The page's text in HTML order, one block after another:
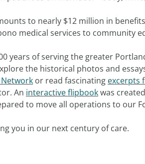
to nearly $12 million in
medical services to community
years of serving the greater
the historical photos and
Network or read fascinating excerpts
An interactive flipbookwas
to move all operations to our
you in our next century of care.